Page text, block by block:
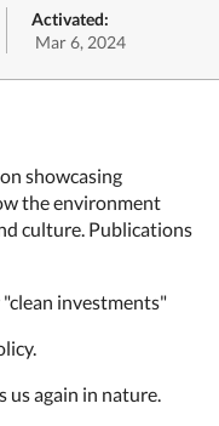
Activated:
Mar 6, 2024
showcasing
the environment
culture. Publications
investments"
again in nature.